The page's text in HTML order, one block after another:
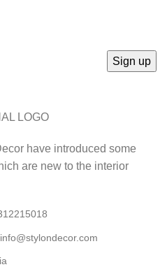
have introduced some
are new to the interior